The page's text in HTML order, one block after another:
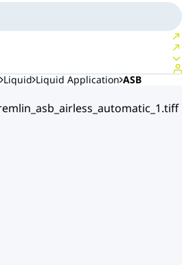
Liquid Liquid Application ASB